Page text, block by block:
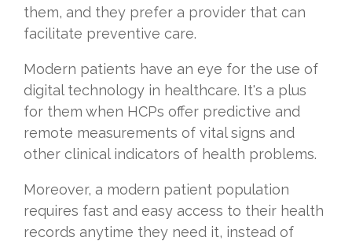
them, and they prefer a provider that can
facilitate preventive care.
Modern patients have an eye for the use of
digital technology in healthcare. It's a plus
for them when HCPs offer predictive and
remote measurements of vital signs and
other clinical indicators of health problems.
Moreover, a modern patient population
requires fast and easy access to their health
records anytime they need it, instead of